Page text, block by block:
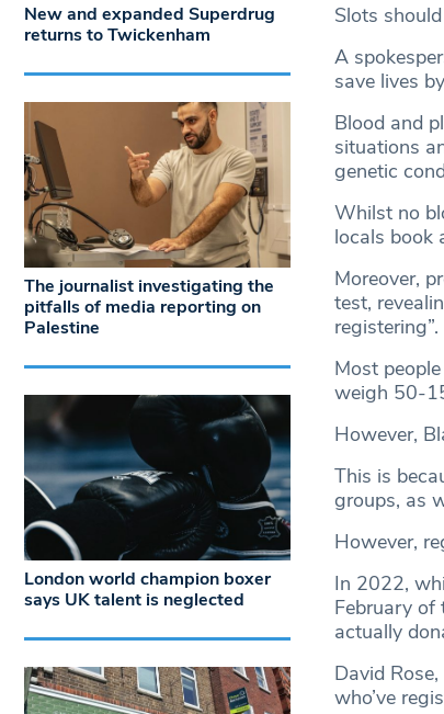
Slots
A
save lives
Blood and
situations
genetic
Whilst no
locals book
Moreover,
test,
registering”.
Most
weigh 50-
However,
This is
groups, as
However,
In 2022,
February of
actually
David
who’ve
New and expanded Superdrug
returns to Twickenham
The journalist investigating the
pitfalls of media reporting on
Palestine
London world champion boxer
says UK talent is neglected